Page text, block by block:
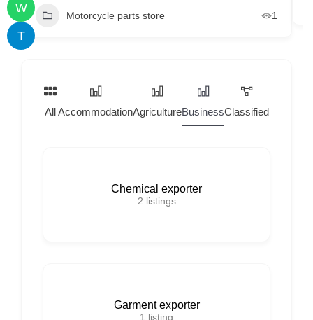
W
T
Motorcycle parts store 1
AllAccommodationAgricultureBusinessClassifiedHome
Chemical exporter
2 listings
Garment exporter
1 listing